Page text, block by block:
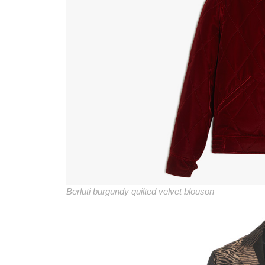
Berluti burgundy quilted velvet blouson